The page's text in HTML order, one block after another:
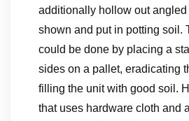
additionally hollow out
shown and put in potting soil.
could be done by placing a
sides on a pallet, eradicating
filling the unit with good soil.
that uses hardware cloth and